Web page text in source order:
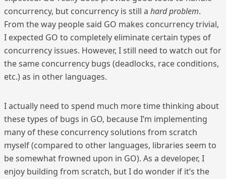
concurrency, but concurrency is still a hard problem.
From the way people said GO makes concurrency trivial,
I expected GO to completely eliminate certain types of
concurrency issues. However, I still need to watch out for
the same concurrency bugs (deadlocks, race conditions,
etc.) as in other languages.
I actually need to spend much more time thinking about
these types of bugs in GO, because I’m implementing
many of these concurrency solutions from scratch
myself (compared to other languages, libraries seem to
be somewhat frowned upon in GO). As a developer, I
enjoy building from scratch, but I do wonder if it’s the